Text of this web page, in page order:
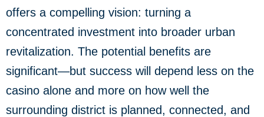
offers a compelling vision: turning a
concentrated investment into broader urban
revitalization. The potential benefits are
significant—but success will depend less on the
casino alone and more on how well the
surrounding district is planned, connected, and